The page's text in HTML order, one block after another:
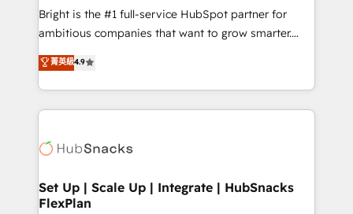
Website design and CMS development • ERP
integration: SAP, NetSuite, Microsoft Dynamics, … •
platform • Client/member portals built on HubSpot •
CaterSuite for the catering industry • Custom and
WooCommerce, BuilderTrend, and more Experience
the difference — reach out to see how AI + HubSpot
Bright is the #1 full-service HubSpot partner for
ambitious companies that want to grow smarter.
From HubSpot onboarding, to training, from
developing a new website to lead generation and
digital marketing; we do it all (and with great
results)! In short, our services include: - HubSpot
HubSpot development: websites, custom modules,
marketing, advertising, campaigns, content and
design We connect people, data and technology to
菁英級4.9
Set Up | Scale Up | Integrate | HubSnacks
FlexPlan